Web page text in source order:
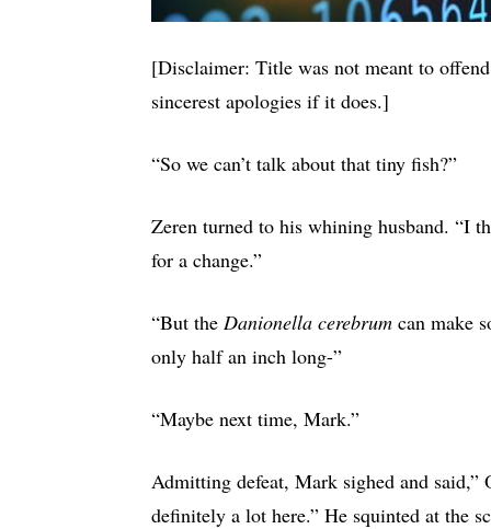
[Disclaimer: Title was not meant to
sincerest apologies if it does.]
“So we can’t talk about that tiny fish?”
Zeren turned to his whining husband. “I
for a change.”
“But the Danionella cerebrum can make
only half an inch long-”
“Maybe next time, Mark.”
Admitting defeat, Mark sighed and
definitely a lot here.” He squinted at the